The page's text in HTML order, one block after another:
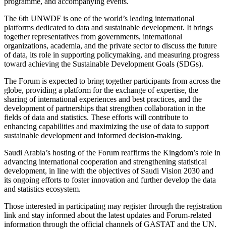
The 6th UNWDF is one of the world’s leading international
platforms dedicated to data and sustainable development. It brings
together representatives from governments, international
organizations, academia, and the private sector to discuss the future
of data, its role in supporting policymaking, and measuring progress
toward achieving the Sustainable Development Goals (SDGs).
The Forum is expected to bring together participants from across the
globe, providing a platform for the exchange of expertise, the
sharing of international experiences and best practices, and the
development of partnerships that strengthen collaboration in the
fields of data and statistics. These efforts will contribute to
enhancing capabilities and maximizing the use of data to support
sustainable development and informed decision-making.
Saudi Arabia’s hosting of the Forum reaffirms the Kingdom’s role in
advancing international cooperation and strengthening statistical
development, in line with the objectives of Saudi Vision 2030 and
its ongoing efforts to foster innovation and further develop the data
and statistics ecosystem.
Those interested in participating may register through the registration
link and stay informed about the latest updates and Forum-related
information through the official channels of GASTAT and the UN.